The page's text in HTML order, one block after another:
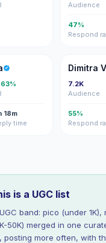
Audience
47%
Respond
18m
time
DV
Dimitra
7.2K
Audience
55%
Respond
is a UGC list
band: pico (under 1K),
50K) merged in one
posting more often, with